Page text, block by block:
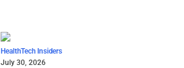
HealthTech Insiders
July 30, 2026